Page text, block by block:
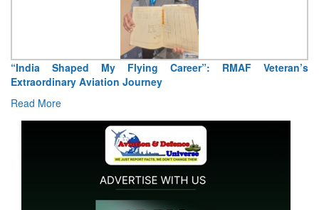
“India Shaped My Flying Career”: RMAF Veteran’s
Extraordinary Aviation Journey
Read More